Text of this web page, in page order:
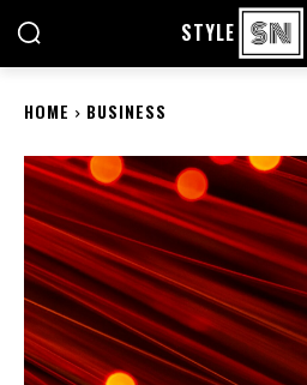
STYLE
HOME BUSINESS